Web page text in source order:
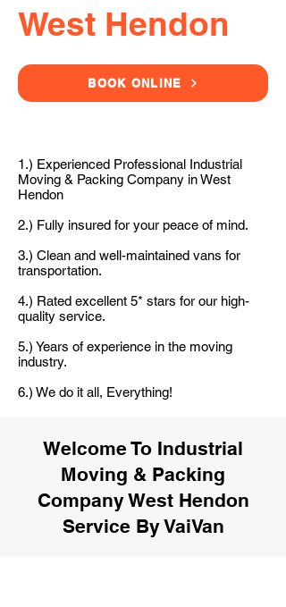
West Hendon
BOOK ONLINE
1.) Experienced Professional Industrial
Moving & Packing Company in West
Hendon
2.) Fully insured for your peace of mind.
3.) Clean and well-maintained vans for
transportation.
4.) Rated excellent 5* stars for our high-
quality service.
5.) Years of experience in the moving
industry.
6.) We do it all, Everything!
Welcome To Industrial
Moving & Packing
Company West Hendon
Service By VaiVan